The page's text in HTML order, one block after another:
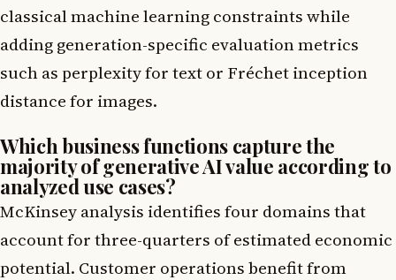
classical machine learning constraints while
adding generation-specific evaluation metrics
such as perplexity for text or Fréchet inception
distance for images.
Which business functions capture the
majority of generative AI value according to
analyzed use cases?
McKinsey analysis identifies four domains that
account for three-quarters of estimated economic
potential. Customer operations benefit from